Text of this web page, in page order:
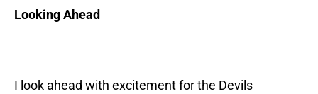
Looking Ahead
I look ahead with excitement for the Devils